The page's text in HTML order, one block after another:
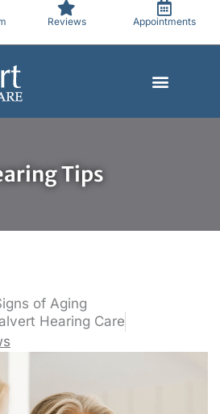
Reviews Appointments
Tips
of Aging
Hearing Care